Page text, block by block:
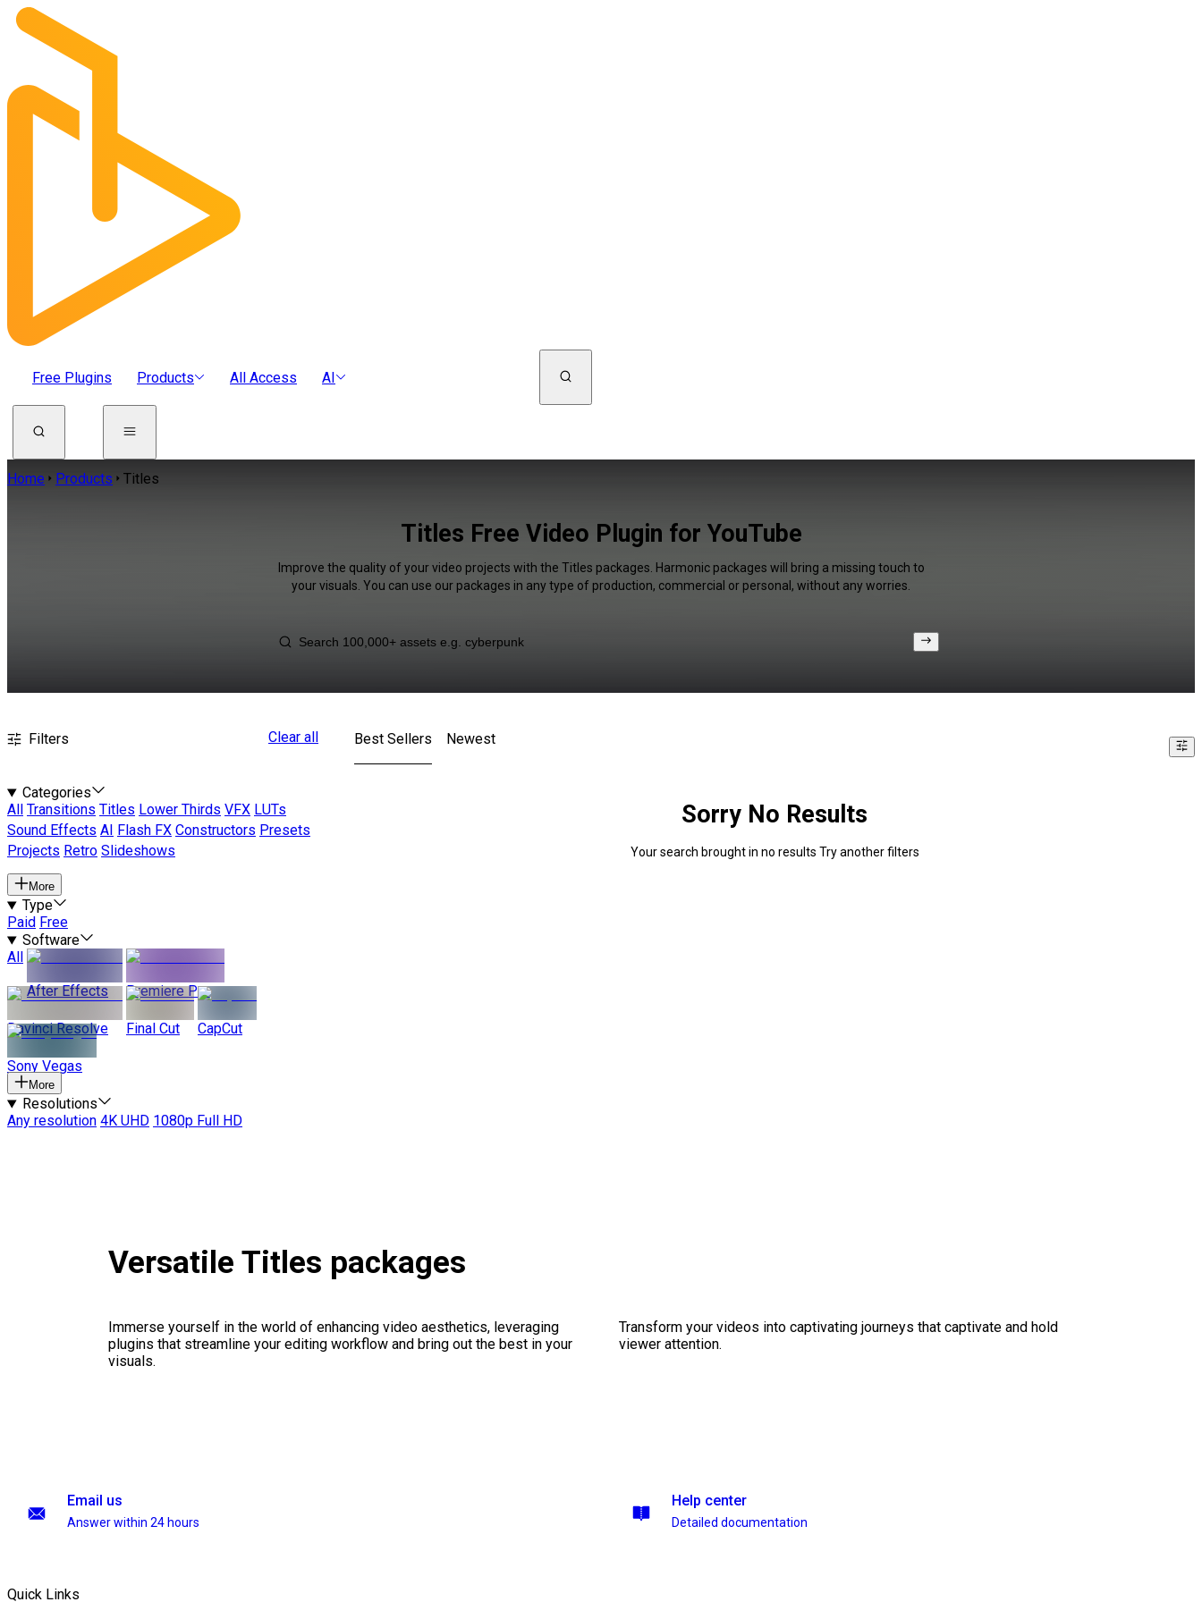
Free Plugins Products All Access AI
Home Products Titles
Titles Free Video Plugin for YouTube
Improve the quality of your video projects with the Titles packages. Harmonic packages will bring a missing touch to
your visuals. You can use our packages in any type of production, commercial or personal, without any worries.
Filters Clear all
Categories
All
Transitions Titles Lower Thirds VFX LUTs
Sound Effects AI Flash FX Constructors Presets
Projects Retro Slideshows
More
Type
Paid Free
Software
All
After Effects
Premiere Pro
Davinci Resolve Final Cut CapCut
Sony Vegas
More
Resolutions
Any resolution 4K UHD 1080p Full HD
Best Sellers Newest
Sorry No Results
Your search brought in no results Try another filters
Versatile Titles packages
Immerse yourself in the world of enhancing video aesthetics, leveraging
plugins that streamline your editing workflow and bring out the best in your
visuals.
Transform your videos into captivating journeys that captivate and hold
viewer attention.
Email us
Answer within 24 hours
Help center
Detailed documentation
Quick Links